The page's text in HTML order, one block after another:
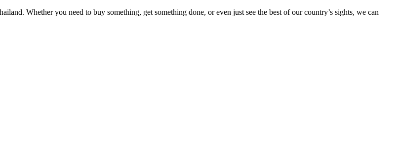
Whether you need to buy something, get something done, or even just see the best of our country’s sights, we can